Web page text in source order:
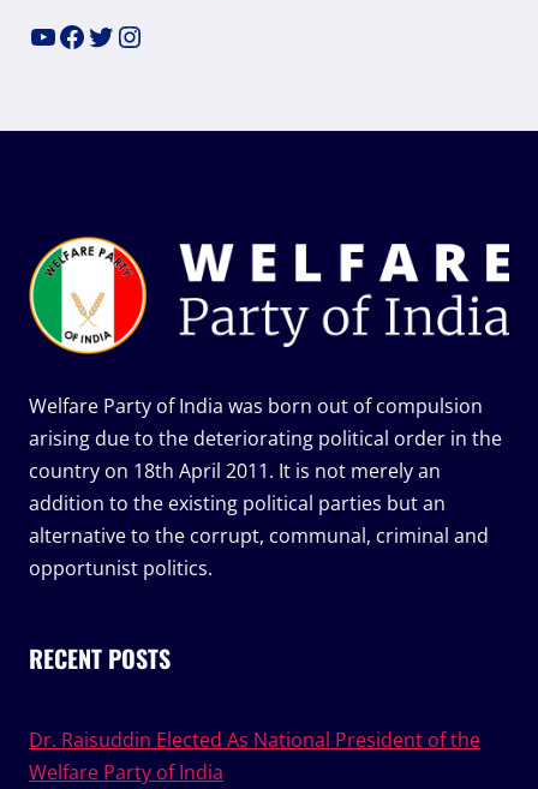
YouTube
Facebook
Twitter
Instagram
Welfare Party of India was born out of compulsion
arising due to the deteriorating political order in the
country on 18th April 2011. It is not merely an
addition to the existing political parties but an
alternative to the corrupt, communal, criminal and
opportunist politics.
RECENT POSTS
Dr. Raisuddin Elected As National President of the
Welfare Party of India